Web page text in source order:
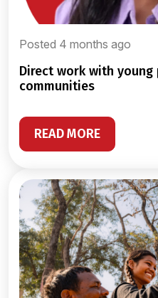
Posted 4 months ago
direct work with young people and their
communities
READ MORE